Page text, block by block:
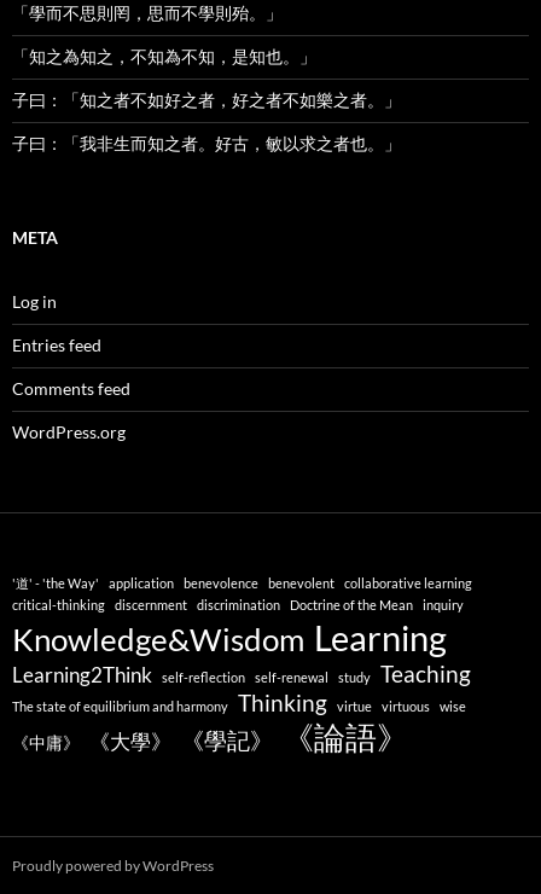
「學而不思則罔，思而不學則殆。」
「知之為知之，不知為不知，是知也。」
子曰：「知之者不如好之者，好之者不如樂之者。」
子曰：「我非生而知之者。好古，敏以求之者也。」
META
Log in
Entries feed
Comments feed
WordPress.org
'道' - 'the Way' application benevolence benevolent
collaborative learning
critical-thinking
discernment discrimination Doctrine of the Mean inquiry
Knowledge&Wisdom Learning
Learning2Think self-reflection self-renewal study Teaching
The state of equilibrium and harmony Thinking virtue virtuous wise
《中庸》 《大學》 《學記》 《論語》
Proudly powered by WordPress